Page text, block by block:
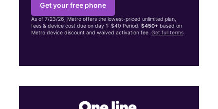
Get your free phone
As of 7/23/26, Metro offers the lowest-priced unlimited plan,
fees & device cost due on day 1: $40 Period.$450+ based on
Metro device discount and waived activation fee.Get full terms